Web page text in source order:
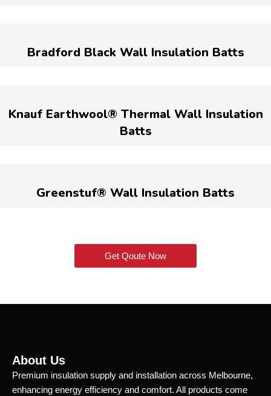
Bradford Black Wall Insulation Batts
Knauf Earthwool® Thermal Wall Insulation
Batts
Greenstuf® Wall Insulation Batts
Get Qoute Now
About Us
Premium insulation supply and installation across Melbourne,
enhancing energy efficiency and comfort. All products come